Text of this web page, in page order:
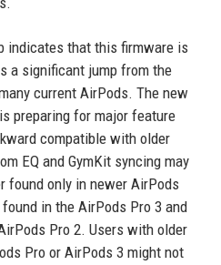
indicates that this firmware is
a significant jump from the
current AirPods. The new
preparing for major feature
compatible with older
EQ and GymKit syncing may
found only in newer AirPods
in the AirPods Pro 3 and
Pro 2. Users with older
Pro or AirPods 3 might not